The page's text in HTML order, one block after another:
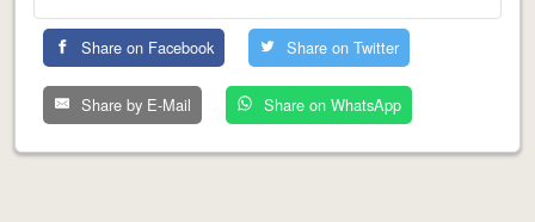
Share on Facebook Share on Twitter
Share by E-Mail Share on WhatsApp